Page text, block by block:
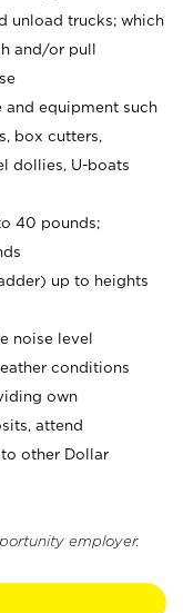
unload trucks; which
and/or pull
and equipment such
box cutters,
dollies, U-boats
40 pounds;
up to heights
noise level
conditions
own
attend
other Dollar
employer.